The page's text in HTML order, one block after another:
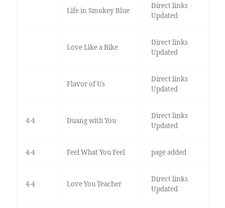
Life in Smokey Blue
Direct links
Updated
Love Like a Bike
Direct links
Updated
Flavor of Us
Direct links
Updated
4-4 Duang with You
Direct links
Updated
4-4 Feel What You Feel page added
4-4 Love You Teacher
Direct links
Updated